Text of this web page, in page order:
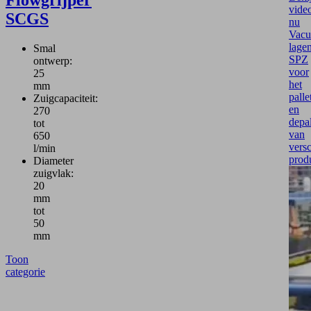
SCGS
Smal
ontwerp:
25
mm
Zuigcapaciteit:
270
tot
650
l/min
Diameter
zuigvlak:
20
mm
tot
50
mm
Toon
categorie
nu
SPZ
voor
het
en
van